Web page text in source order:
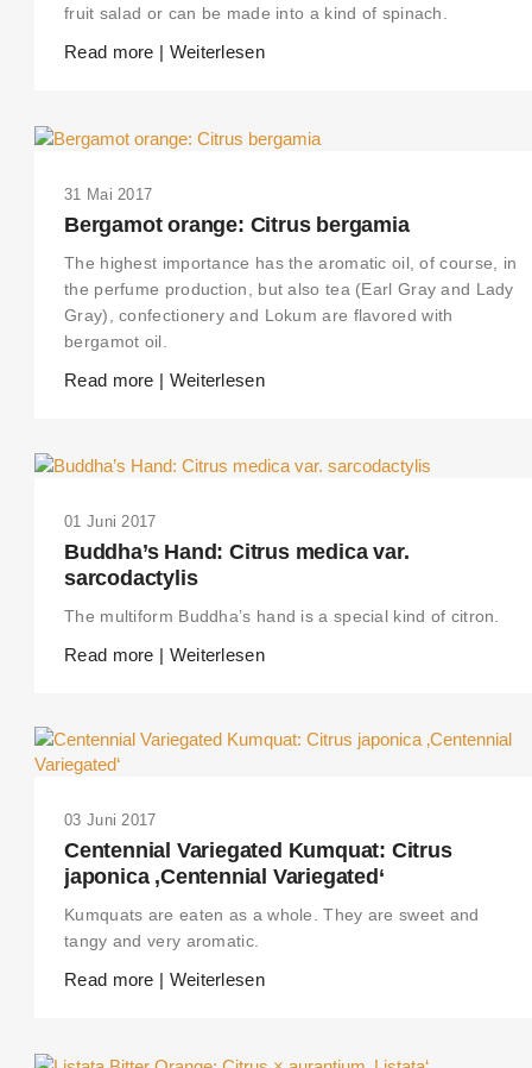
fruit salad or can be made into a kind of spinach.
Read more | Weiterlesen
31 Mai 2017
Bergamot orange: Citrus bergamia
The highest importance has the aromatic oil, of course, in
the perfume production, but also tea (Earl Gray and Lady
Gray), confectionery and Lokum are flavored with
bergamot oil.
Read more | Weiterlesen
01 Juni 2017
Buddha’s Hand: Citrus medica var.
sarcodactylis
The multiform Buddha’s hand is a special kind of citron.
Read more | Weiterlesen
03 Juni 2017
Centennial Variegated Kumquat: Citrus
japonica ‚Centennial Variegated‘
Kumquats are eaten as a whole. They are sweet and
tangy and very aromatic.
Read more | Weiterlesen